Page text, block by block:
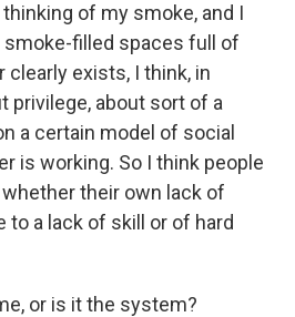
of my smoke, and I
filled spaces full of
clearly exists, I think, in
privilege, about sort of a
a certain model of social
is working. So I think people
their own lack of
to a lack of skill or of hard
or is it the system?